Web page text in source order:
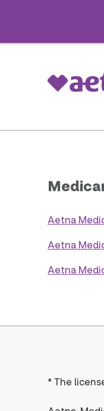
Aetna
Aetna
Aetna
*The